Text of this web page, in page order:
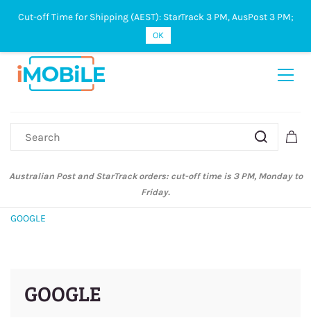
Sign In Sign Up
Australian Post and StarTrack orders: cut-off time is 3 PM, Monday to
Friday.
GOOGLE
GOOGLE
Cut-off Time for Shipping (AEST): StarTrack 3 PM, AusPost 3 PM;
OK